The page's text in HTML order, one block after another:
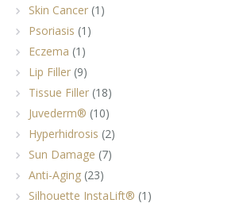
Skin Cancer (1)
Psoriasis (1)
Eczema (1)
Lip Filler (9)
Tissue Filler (18)
Juvederm® (10)
Hyperhidrosis (2)
Sun Damage (7)
Anti-Aging (23)
Silhouette InstaLift® (1)